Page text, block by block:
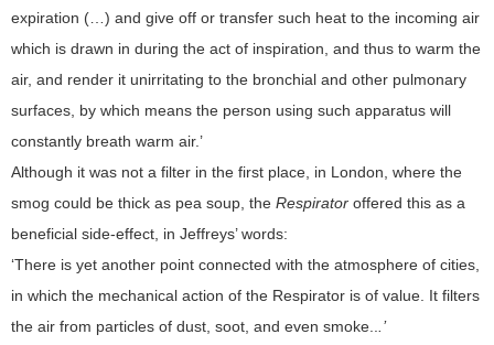
expiration (…) and give off or transfer such heat to the incoming air
which is drawn in during the act of inspiration, and thus to warm the
air, and render it unirritating to the bronchial and other pulmonary
surfaces, by which means the person using such apparatus will
constantly breath warm air.’
Although it was not a filter in the first place, in London, where the
smog could be thick as pea soup, the Respirator offered this as a
beneficial side-effect, in Jeffreys’ words:
‘There is yet another point connected with the atmosphere of cities,
in which the mechanical action of the Respirator is of value. It filters
the air from particles of dust, soot, and even smoke..
.’